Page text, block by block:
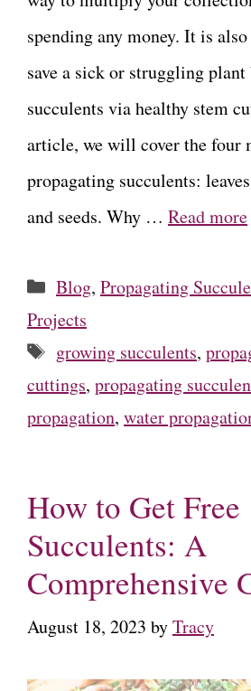
spending any money. It is
save a sick or struggling
succulents via healthy stem
article, we will cover the four
propagating succulents:
and seeds. Why … Read more
Categories
Blog, Propagating
Projects
Tags
growing succulents,
cuttings, propagating
propagation, water
How to Get Free
Succulents: A
Comprehensive
August 18, 2023 byTracy